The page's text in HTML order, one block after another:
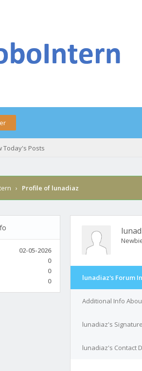
Today's Posts
› Profile of lunadiaz
02-05-2026
0
0
0 lunadiaz's Forum
Additional Info
lunadiaz's
lunadiaz's Contact